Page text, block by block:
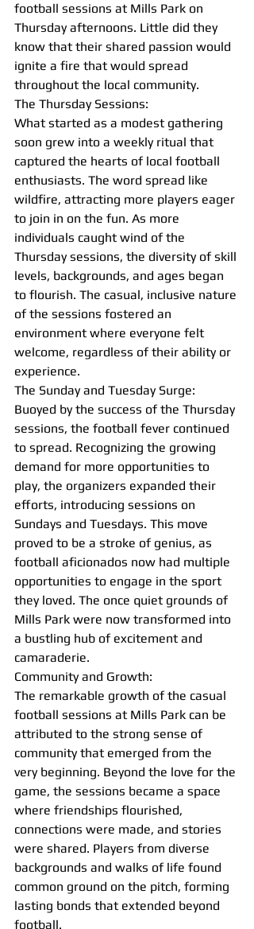
football sessions at Mills Park on
Thursday afternoons. Little did they
know that their shared passion would
ignite a fire that would spread
throughout the local community.
The Thursday Sessions:
What started as a modest gathering
soon grew into a weekly ritual that
captured the hearts of local football
enthusiasts. The word spread like
wildfire, attracting more players eager
to join in on the fun. As more
individuals caught wind of the
Thursday sessions, the diversity of skill
levels, backgrounds, and ages began
to flourish. The casual, inclusive nature
of the sessions fostered an
environment where everyone felt
welcome, regardless of their ability or
experience.
The Sunday and Tuesday Surge:
Buoyed by the success of the Thursday
sessions, the football fever continued
to spread. Recognizing the growing
demand for more opportunities to
play, the organizers expanded their
efforts, introducing sessions on
Sundays and Tuesdays. This move
proved to be a stroke of genius, as
football aficionados now had multiple
opportunities to engage in the sport
they loved. The once quiet grounds of
Mills Park were now transformed into
a bustling hub of excitement and
camaraderie.
Community and Growth:
The remarkable growth of the casual
football sessions at Mills Park can be
attributed to the strong sense of
community that emerged from the
very beginning. Beyond the love for the
game, the sessions became a space
where friendships flourished,
connections were made, and stories
were shared. Players from diverse
backgrounds and walks of life found
common ground on the pitch, forming
lasting bonds that extended beyond
football.